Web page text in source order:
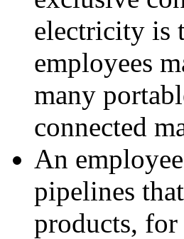
electricity is
employees
many
connected
An
pipelines
products,